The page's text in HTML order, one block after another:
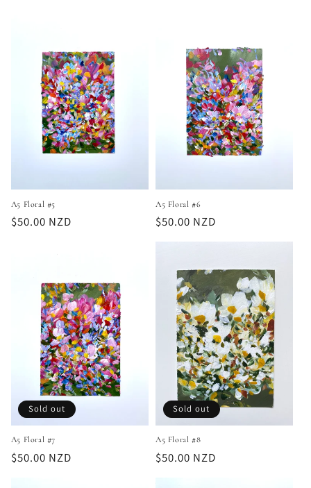
A5 Floral #5
Regular
$50.00 NZD
A5 Floral #6
Regular
$50.00 NZD
Sold out
A5 Floral #7
Regular
$50.00 NZD
Sold out
A5 Floral #8
Regular
$50.00 NZD